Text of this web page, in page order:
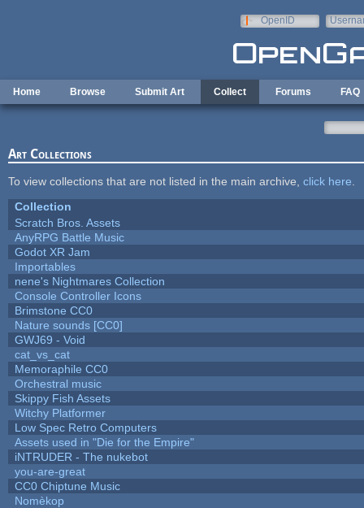
OpenID
Home Browse Submit Art Collect Forums FAQ
Art Collections
To view collections that are not listed in the main archive, click here
Collection
Scratch Bros. Assets
AnyRPG Battle Music
Godot XR Jam
Importables
nene's Nightmares Collection
Console Controller Icons
Brimstone CC0
Nature sounds [CC0]
GWJ69 - Void
cat_vs_cat
Memoraphile CC0
Orchestral music
Skippy Fish Assets
Witchy Platformer
Low Spec Retro Computers
Assets used in "Die for the Empire"
iNTRUDER - The nukebot
you-are-great
CC0 Chiptune Music
Nomèkop